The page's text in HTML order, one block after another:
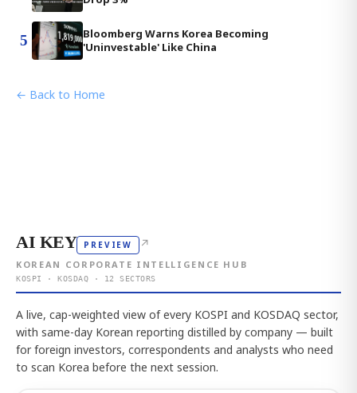
5
Bloomberg Warns Korea Becoming
'Uninvestable' Like China
← Back to Home
AI KEY PREVIEW ↗
KOREAN CORPORATE INTELLIGENCE HUB
KOSPI · KOSDAQ · 12 SECTORS
A live, cap-weighted view of every KOSPI and KOSDAQ sector,
with same-day Korean reporting distilled by company — built
for foreign investors, correspondents and analysts who need
to scan Korea before the next session.